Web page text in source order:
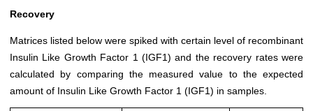
Recovery
Matrices listed below were spiked with certain level of recombinant
Insulin Like Growth Factor 1 (IGF1) and the recovery rates were
calculated by comparing the measured value to the expected
amount of Insulin Like Growth Factor 1 (IGF1) in samples.